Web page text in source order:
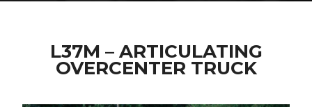
L37M – ARTICULATING
OVERCENTER TRUCK